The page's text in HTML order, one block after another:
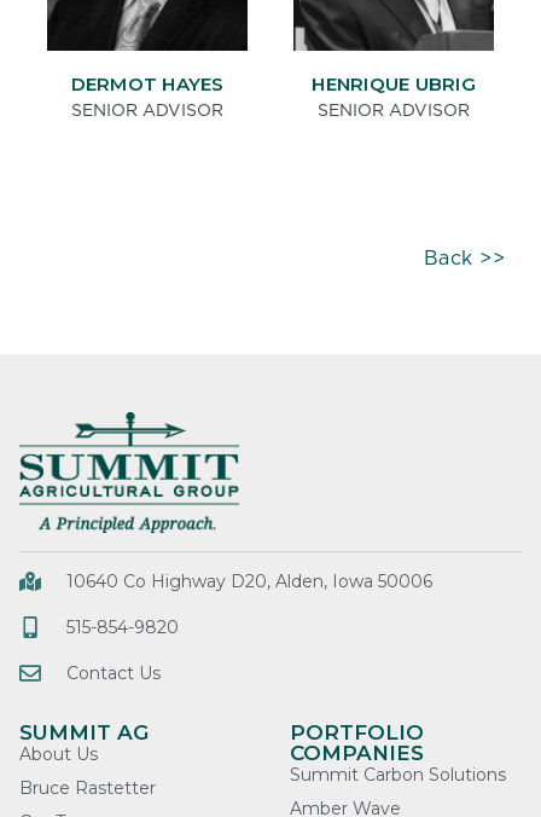
DERMOT HAYES
SENIOR ADVISOR
HENRIQUE UBRIG
SENIOR ADVISOR
Back >>
10640 Co Highway D20, Alden, Iowa 50006
515-854-9820
Contact Us
SUMMIT AG
About Us
Bruce Rastetter
PORTFOLIO
COMPANIES
Summit Carbon Solutions
Amber Wave